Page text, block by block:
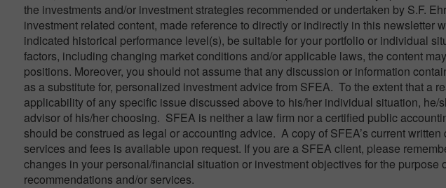
the investments and/or investment strategies recommended or undertaken by S.F.
investment related content, made reference to directly or indirectly in this newsletter
indicated historical performance level(s), be suitable for your portfolio or individual
factors, including changing market conditions and/or applicable laws, the content
positions. Moreover, you should not assume that any discussion or information
as a substitute for, personalized investment advice from SFEA. To the extent that a
applicability of any specific issue discussed above to his/her individual situation,
advisor of his/her choosing. SFEA is neither a law firm nor a certified public
should be construed as legal or accounting advice. A copy of SFEA’s current
services and fees is available upon request. If you are a SFEA client, please
changes in your personal/financial situation or investment objectives for the
recommendations and/or services.